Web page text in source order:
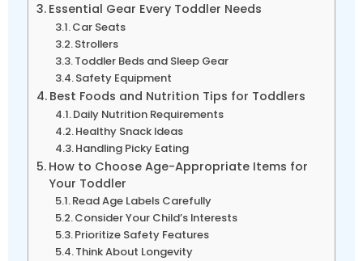
Essential Gear Every Toddler Needs
Car Seats
Strollers
Toddler Beds and Sleep Gear
Safety Equipment
Best Foods and Nutrition Tips for Toddlers
Daily Nutrition Requirements
Healthy Snack Ideas
Handling Picky Eating
How to Choose Age-Appropriate Items for
Your Toddler
Read Age Labels Carefully
Consider Your Child’s Interests
Prioritize Safety Features
Think About Longevity